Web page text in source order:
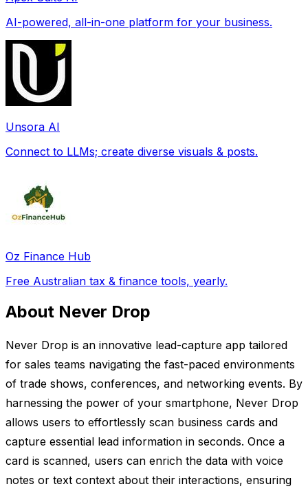
AI-powered, all-in-one platform for your business.
Unsora AI
Connect to LLMs; create diverse visuals & posts.
Oz Finance Hub
Free Australian tax & finance tools, yearly.
About Never Drop
Never Drop is an innovative lead-capture app tailored
for sales teams navigating the fast-paced environments
of trade shows, conferences, and networking events. By
harnessing the power of your smartphone, Never Drop
allows users to effortlessly scan business cards and
capture essential lead information in seconds. Once a
card is scanned, users can enrich the data with voice
notes or text context about their interactions, ensuring